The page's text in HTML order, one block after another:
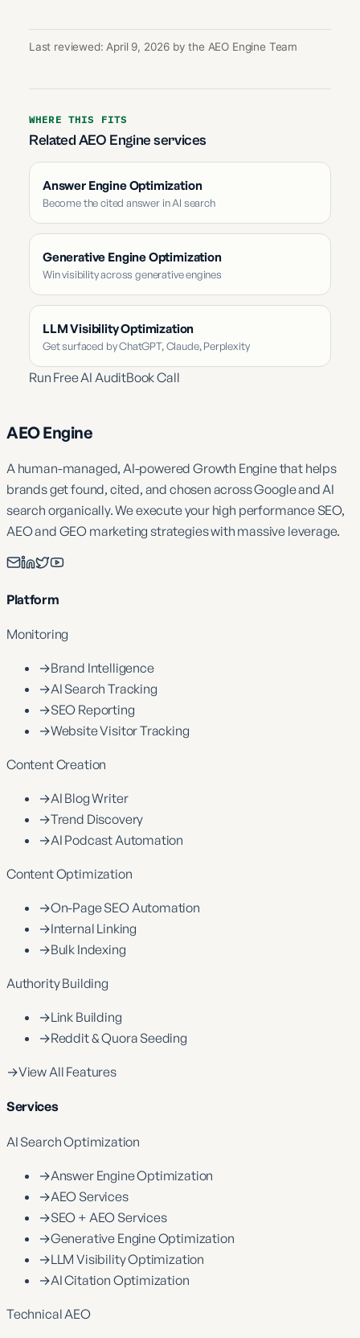
Last reviewed: April 9, 2026 by the AEO Engine Team
WHERE THIS FITS
Related AEO Engine services
Answer Engine Optimization
Become the cited answer in AI search
Generative Engine Optimization
Win visibility across generative engines
LLM Visibility Optimization
Get surfaced by ChatGPT, Claude, Perplexity
Run Free AI AuditBook Call
AEO Engine
A human-managed, AI-powered Growth Engine that helps
brands get found, cited, and chosen across Google and AI
search organically. We execute your high performance SEO,
AEO and GEO marketing strategies with massive leverage.
Platform
Monitoring
→Brand Intelligence
→AI Search Tracking
→SEO Reporting
→Website Visitor Tracking
Content Creation
→AI Blog Writer
→Trend Discovery
→AI Podcast Automation
Content Optimization
→On-Page SEO Automation
→Internal Linking
→Bulk Indexing
Authority Building
→Link Building
→Reddit & Quora Seeding
→View All Features
Services
AI Search Optimization
→Answer Engine Optimization
→AEO Services
→SEO + AEO Services
→Generative Engine Optimization
→LLM Visibility Optimization
→AI Citation Optimization
Technical AEO